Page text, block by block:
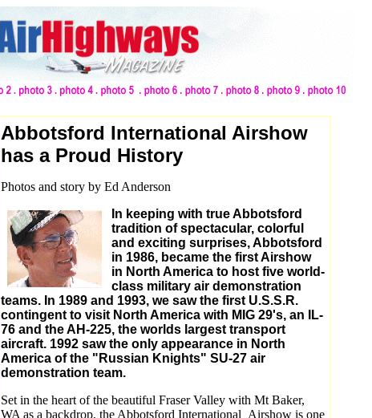
Abbotsford International Airshow
has a Proud History
Photos and story by Ed Anderson
In keeping with true Abbotsford
tradition of spectacular, colorful
and exciting surprises, Abbotsford
in 1986, became the first Airshow
in North America to host five world-
class military air demonstration
teams. In 1989 and 1993, we saw the first U.S.S.R.
contingent to visit North America with MIG 29's, an IL-
76 and the AH-225, the worlds largest transport
aircraft. 1992 saw the only appearance in North
America of the "Russian Knights" SU-27 air
demonstration team.
Set in the heart of the beautiful Fraser Valley with Mt Baker,
WA as a backdrop, the Abbotsford International Airshow is one